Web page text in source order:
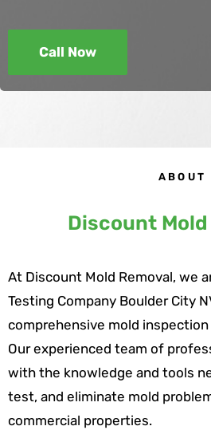
Call Now
ABOUT
Discount
At Discount Mold Removal, we
Testing Company Boulder City
comprehensive mold
Our experienced team of
with the knowledge and tools
test, and eliminate mold
commercial properties.